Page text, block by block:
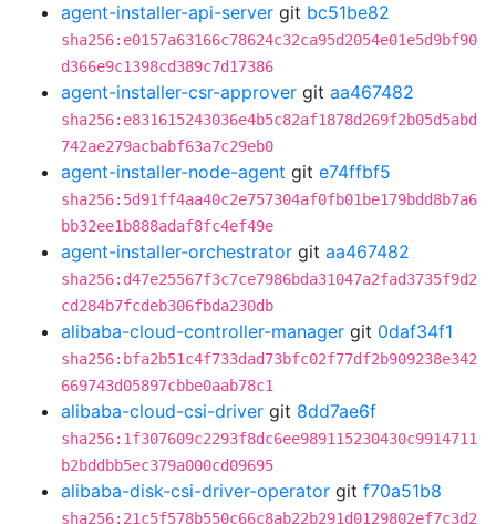
agent-installer-api-server git bc51be82
sha256:e0157a63166c78624c32ca95d2054e01e5d9bf90
d366e9c1398cd389c7d17386
agent-installer-csr-approver git aa467482
sha256:e831615243036e4b5c82af1878d269f2b05d5abd
742ae279acbabf63a7c29eb0
agent-installer-node-agent git e74ffbf5
sha256:5d91ff4aa40c2e757304af0fb01be179bdd8b7a6
bb32ee1b888adaf8fc4ef49e
agent-installer-orchestrator git aa467482
sha256:d47e25567f3c7ce7986bda31047a2fad3735f9d2
cd284b7fcdeb306fbda230db
alibaba-cloud-controller-manager git 0daf34f1
sha256:bfa2b51c4f733dad73bfc02f77df2b909238e342
669743d05897cbbe0aab78c1
alibaba-cloud-csi-driver git 8dd7ae6f
sha256:1f307609c2293f8dc6ee989115230430c9914711
b2bddbb5ec379a000cd09695
alibaba-disk-csi-driver-operator git f70a51b8
sha256:21c5f578b550c66c8ab22b291d0129802ef7c3d2